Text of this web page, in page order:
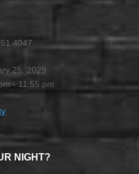
25, 2029
- 11:55 pm
NIGHT?